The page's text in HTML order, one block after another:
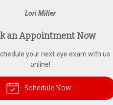
Lori Miller
an Appointment Now
your next eye exam with us
online!
Schedule Now